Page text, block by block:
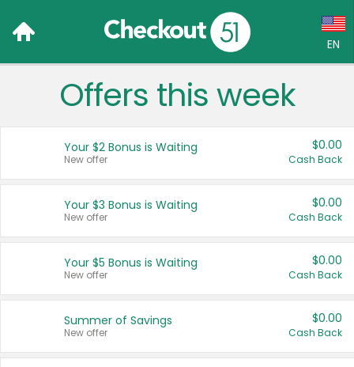
EN
Language:
Français (CA)
United States
Offers this week
Your $2 Bonus is Waiting
New offer
$0.00
Cash Back
Your $3 Bonus is Waiting
New offer
$0.00
Cash Back
Your $5 Bonus is Waiting
New offer
$0.00
Cash Back
Summer of Savings
New offer
$0.00
Cash Back